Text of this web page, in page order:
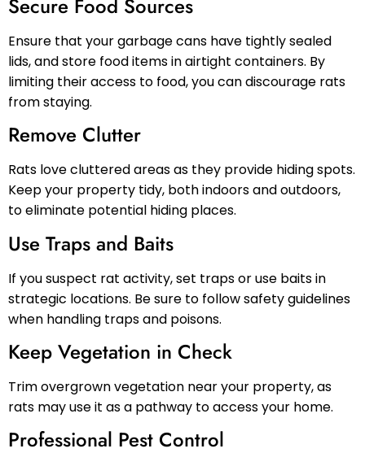
Secure Food Sources
Ensure that your garbage cans have tightly sealed
lids, and store food items in airtight containers. By
limiting their access to food, you can discourage rats
from staying.
Remove Clutter
Rats love cluttered areas as they provide hiding spots.
Keep your property tidy, both indoors and outdoors,
to eliminate potential hiding places.
Use Traps and Baits
If you suspect rat activity, set traps or use baits in
strategic locations. Be sure to follow safety guidelines
when handling traps and poisons.
Keep Vegetation in Check
Trim overgrown vegetation near your property, as
rats may use it as a pathway to access your home.
Professional Pest Control